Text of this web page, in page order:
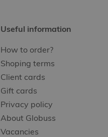
Useful information
How to order?
Shoping terms
Client cards
Gift cards
Privacy policy
About Globuss
Vacancies